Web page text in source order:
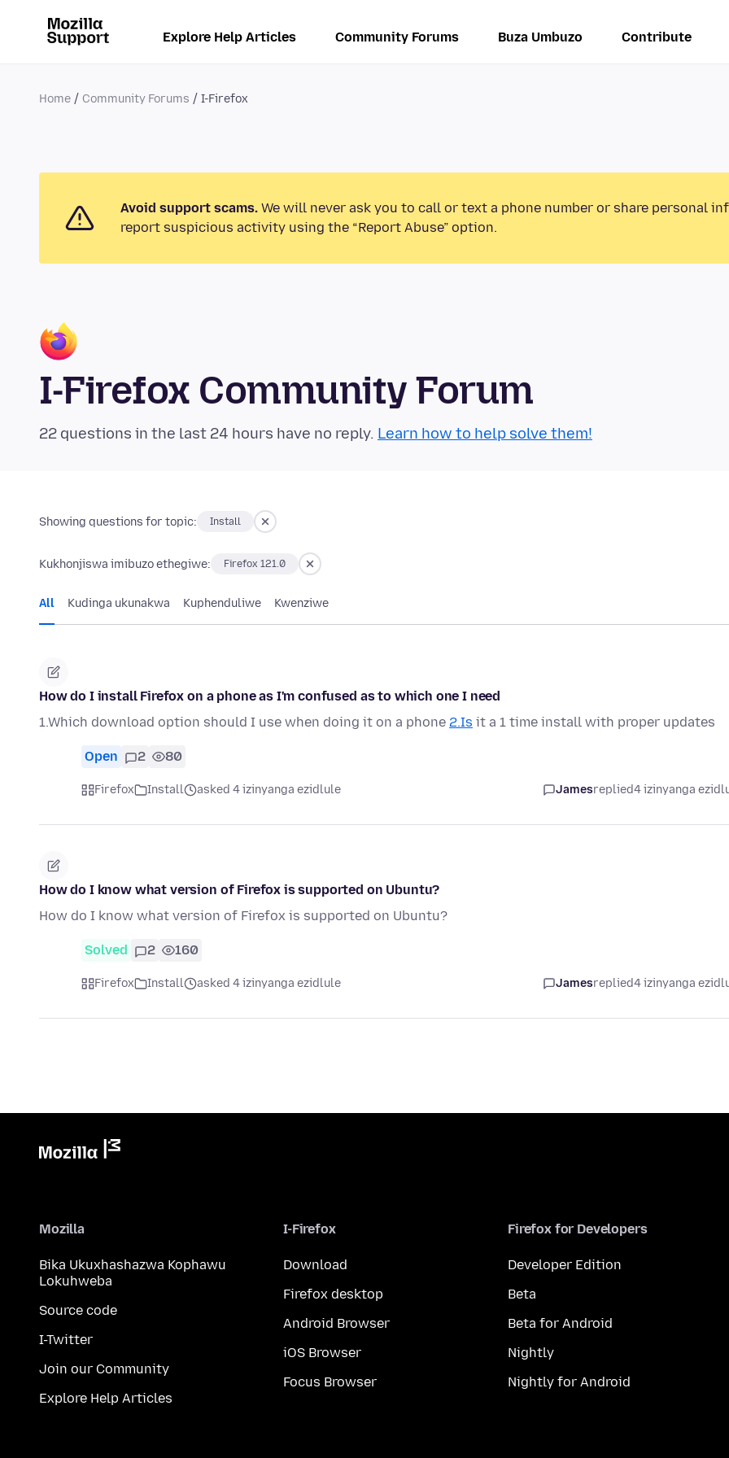
Explore Help Articles Community Forums Buza Umbuzo Contribute
Home Community Forums I-Firefox
Avoid support scams. We will never ask you to call or text a phone number or share personal
report suspicious activity using the “Report Abuse” option.
I-Firefox Community Forum
22 questions in the last 24 hours have no reply. Learn how to help solve them!
Showing questions for topic: Install
Kukhonjiswa imibuzo ethegiwe: Firefox 121.0
All Kudinga ukunakwa Kuphenduliwe Kwenziwe
How do I install Firefox on a phone as I'm confused as to which one I need
1.Which download option should I use when doing it on a phone 2.Is it a 1 time install with proper updates
Open 2 80
Firefox Install asked 4 izinyanga ezidlule Jamesreplied4 izinyanga
How do I know what version of Firefox is supported on Ubuntu?
How do I know what version of Firefox is supported on Ubuntu?
Solved 2 160
Firefox Install asked 4 izinyanga ezidlule Jamesreplied4 izinyanga
Mozilla
Bika Ukuxhashazwa Kophawu
Lokuhweba
Source code
I-Twitter
Join our Community
Explore Help Articles
I-Firefox
Download
Firefox desktop
Android Browser
iOS Browser
Focus Browser
Firefox for Developers
Developer Edition
Beta
Beta for Android
Nightly
Nightly for Android